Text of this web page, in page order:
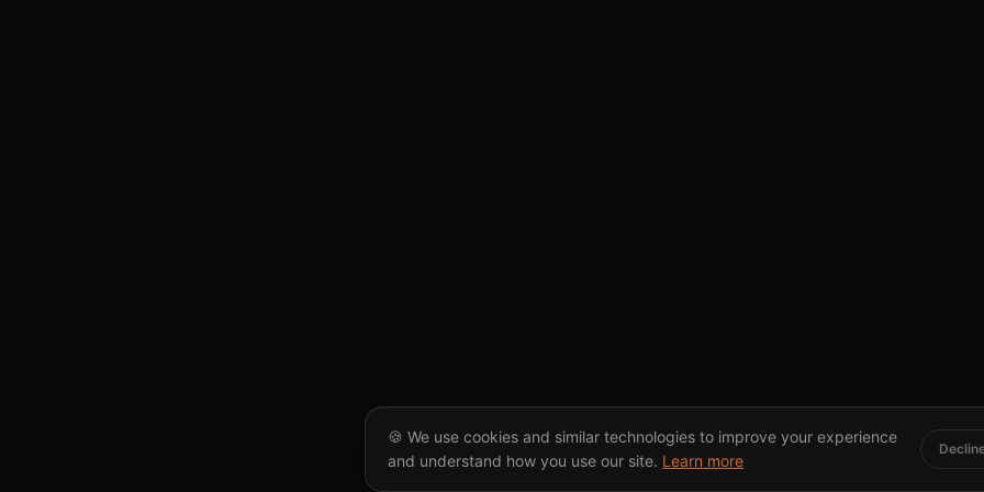
🍪 We use cookies and similar technologies to improve your experience
and understand how you use our site. Learn more